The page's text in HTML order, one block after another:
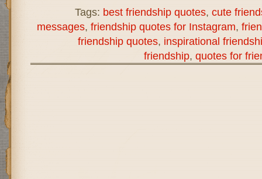
Tags: best friendship quotes, cute
messages, friendship quotes for Instagram,
friendship quotes, inspirational
friendship, quotes for